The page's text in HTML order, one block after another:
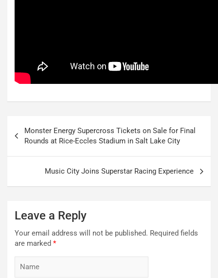
navigation
Monster Energy Supercross Tickets on Sale for Final
Rounds at Rice-Eccles Stadium in Salt Lake City
Music City Joins Superstar Racing Experience
Leave a Reply
Your email address will not be published. Required fields
are marked *